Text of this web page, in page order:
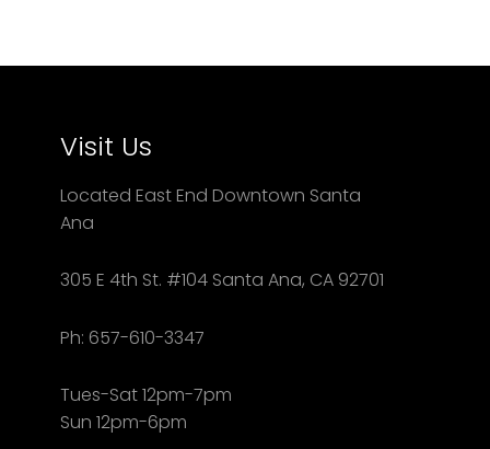
Visit Us
Located East End Downtown Santa
Ana
305 E 4th St. #104 Santa Ana, CA 92701
Ph: 657-610-3347
Tues-Sat 12pm-7pm
Sun 12pm-6pm